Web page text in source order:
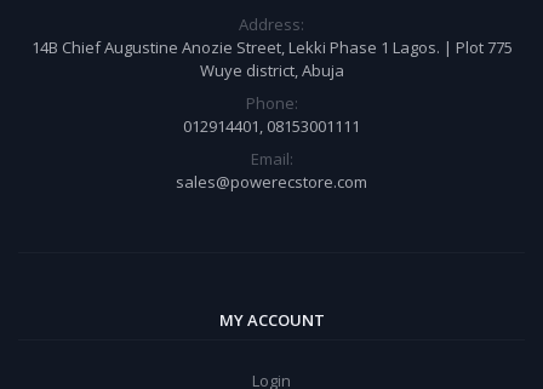
Address:
14B Chief Augustine Anozie Street, Lekki Phase 1 Lagos. | Plot 775
Wuye district, Abuja
Phone:
012914401, 08153001111
Email:
sales@powerecstore.com
MY ACCOUNT
Login